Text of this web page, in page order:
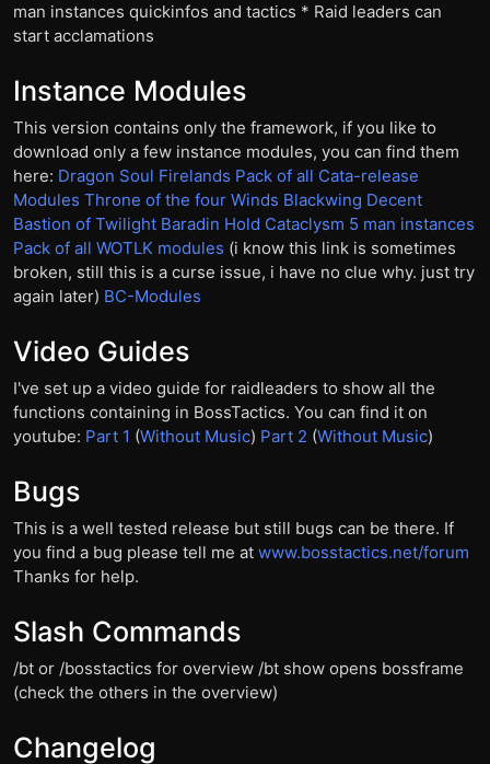
man instances quickinfos and tactics * Raid leaders can
start acclamations
Instance Modules
This version contains only the framework, if you like to
download only a few instance modules, you can find them
here: Dragon Soul Firelands Pack of all Cata-release
Modules Throne of the four Winds Blackwing Decent
Bastion of Twilight Baradin Hold Cataclysm 5 man instances
Pack of all WOTLK modules (i know this link is sometimes
broken, still this is a curse issue, i have no clue why. just try
again later) BC-Modules
Video Guides
I've set up a video guide for raidleaders to show all the
functions containing in BossTactics. You can find it on
youtube: Part 1 (Without Music) Part 2 (Without Music)
Bugs
This is a well tested release but still bugs can be there. If
you find a bug please tell me at www.bosstactics.net/forum
Thanks for help.
Slash Commands
/bt or /bosstactics for overview /bt show opens bossframe
(check the others in the overview)
Changelog